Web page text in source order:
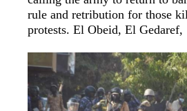
rule and retribution for those
protests. El Obeid, El Gedaref,